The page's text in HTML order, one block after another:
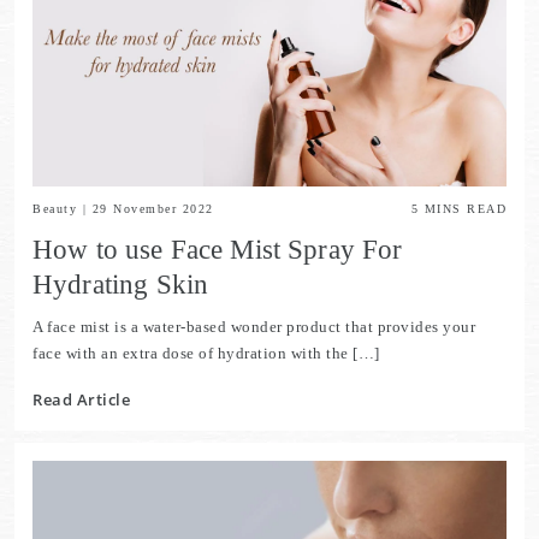
Beauty | 29 November 2022 5 MINS READ
How to use Face Mist Spray For
Hydrating Skin
A face mist is a water-based wonder product that provides your
face with an extra dose of hydration with the […]
Read Article